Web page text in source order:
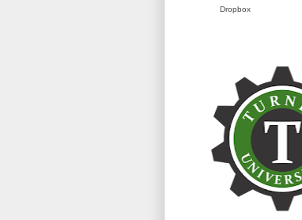
Dropbox